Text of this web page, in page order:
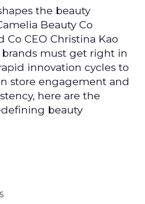
the beauty
Beauty Co
Co CEO Christina Kao
brands must get right in
innovation cycles to
store engagement and
here are the
beauty